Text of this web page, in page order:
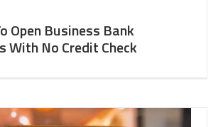
Open Business Bank
With No Credit Check